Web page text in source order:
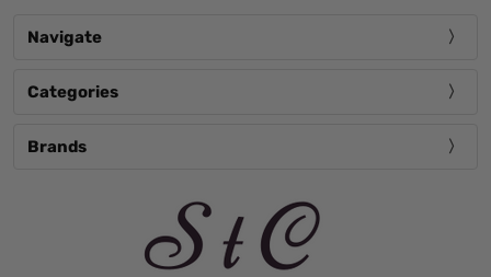
Navigate
Categories
Brands